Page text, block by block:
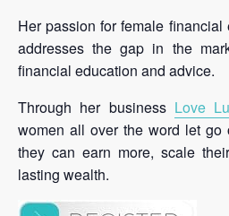
Her passion for female
addresses the gap in the
financial education and advice.
Through her business Love
women all over the word let go
they can earn more, scale
lasting wealth.